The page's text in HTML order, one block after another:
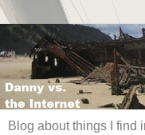
Blog about things I find